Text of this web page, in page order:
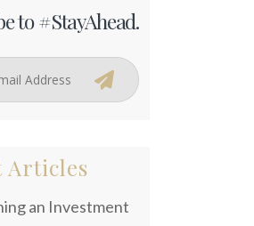
to #StayAhead.
Articles
an Investment